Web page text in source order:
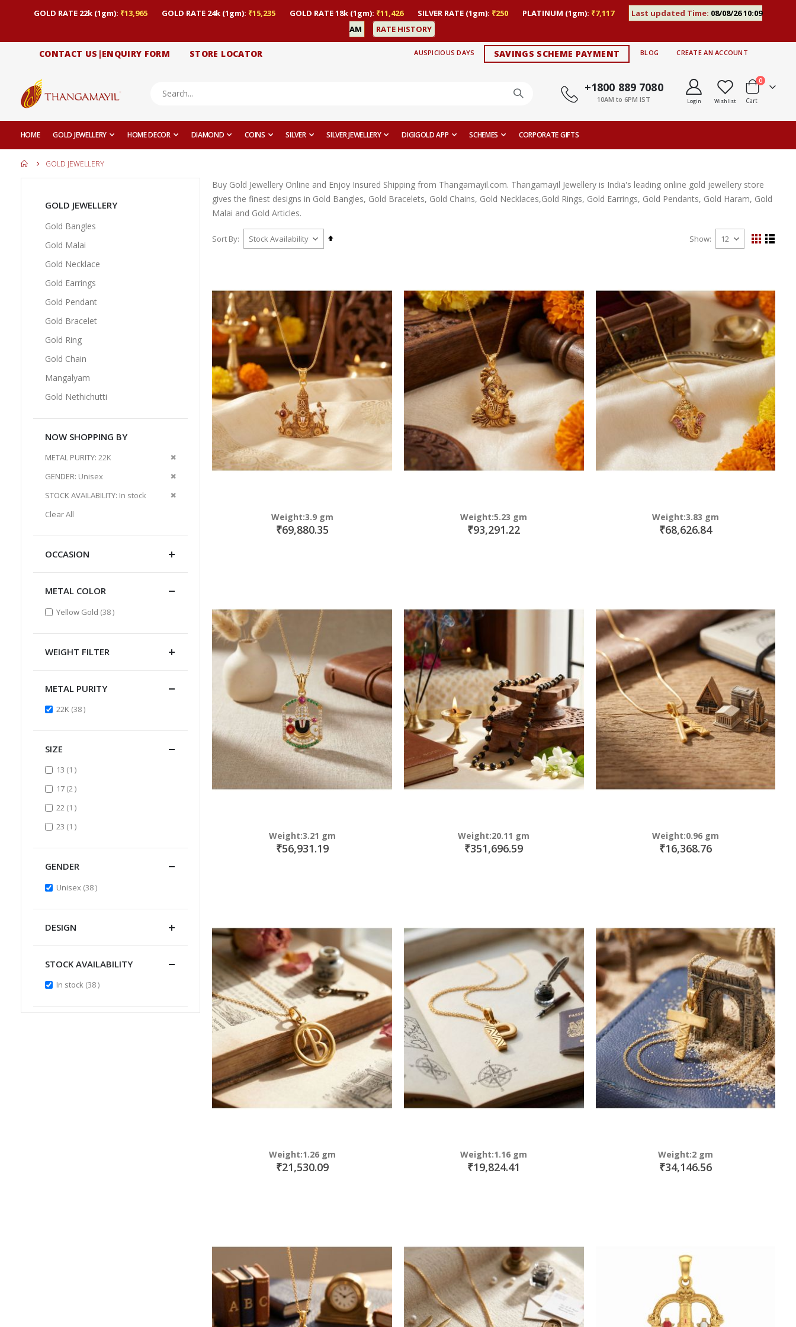
GOLD RATE 22k (1gm): ₹13,965 GOLD RATE 24k (1gm): ₹15,235 GOLD RATE 18k (1gm): ₹11,426 SILVER RATE (1gm): ₹250 PLATINUM (1gm): ₹7,117 Last updated Time: 08/08/26 10:09
AM
RATE HISTORY
CONTACT US|ENQUIRY FORM STORE LOCATOR AUSPICIOUS DAYS SAVINGS SCHEME PAYMENT BLOG CREATE AN ACCOUNT
+1800 889 7080
10AM to 6PM IST Login Wishlist Cart
0items
HOME GOLD JEWELLERY HOME DECOR DIAMOND COINS SILVER SILVER JEWELLERY DIGIGOLD APP SCHEMES CORPORATE GIFTS
GOLD JEWELLERY
Buy Gold Jewellery Online and Enjoy Insured Shipping from Thangamayil.com. Thangamayil Jewellery is India's leading online gold jewellery store
gives the finest designs in Gold Bangles, Gold Bracelets, Gold Chains, Gold Necklaces,Gold Rings, Gold Earrings, Gold Pendants, Gold Haram, Gold
Malai and Gold Articles.
Sort By
Set
Show
View
GridList
Weight:3.9 gm
₹69,880.35
Weight:5.23 gm
₹93,291.22
Weight:3.83 gm
₹68,626.84
Weight:3.21 gm
₹56,931.19
Weight:20.11 gm
₹351,696.59
Weight:0.96 gm
₹16,368.76
Weight:1.26 gm
₹21,530.09
Weight:1.16 gm
₹19,824.41
Weight:2 gm
₹34,146.56
GOLD JEWELLERY
Gold Bangles
Gold Malai
Gold Necklace
Gold Earrings
Gold Pendant
Gold Bracelet
Gold Ring
Gold Chain
Mangalyam
Gold Nethichutti
NOW SHOPPING BY
METAL PURITY 22K
Remove
GENDER Unisex
Remove
STOCK AVAILABILITY In stock
Remove
Clear All
OCCASION
METAL COLOR
Yellow Gold 38items
WEIGHT FILTER
METAL PURITY
22K 38items
SIZE
13 1 item
17 2items
22 1 item
23 1 item
GENDER
Unisex 38items
DESIGN
STOCK AVAILABILITY
In stock 38items